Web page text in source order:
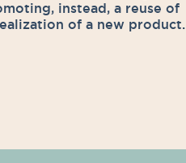
instead, a reuse of
of a new product.